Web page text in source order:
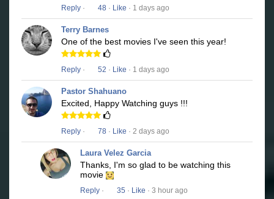
Reply · 48 · Like · 1 days ago
Terry Barnes
One of the best movies I've seen this year!
Reply · 52 · Like · 1 days ago
Pastor Shahuano
Excited, Happy Watching guys !!!
Reply · 78 · Like · 2 days ago
Laura Velez Garcia
Thanks, I'm so glad to be watching this
movie
Reply · 35 · Like · 3 hour ago